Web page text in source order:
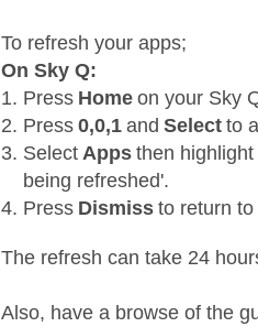
To refresh your apps;
On Sky Q:
Press Home on your Sky
Press0,0,1 andSelect to
Select Apps then highlight
being refreshed'.
Press Dismiss to return
The refresh can take 24
Also, have a browse of the